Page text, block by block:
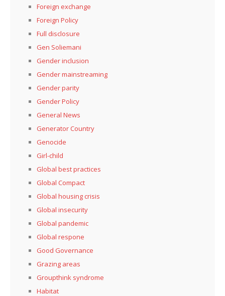
Foreign exchange
Foreign Policy
Full disclosure
Gen Soliemani
Gender inclusion
Gender mainstreaming
Gender parity
Gender Policy
General News
Generator Country
Genocide
Girl-child
Global best practices
Global Compact
Global housing crisis
Global insecurity
Global pandemic
Global respone
Good Governance
Grazing areas
Groupthink syndrome
Habitat